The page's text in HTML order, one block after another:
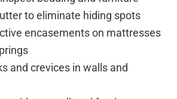
to eliminate hiding spots
encasements on mattresses
and crevices in walls and